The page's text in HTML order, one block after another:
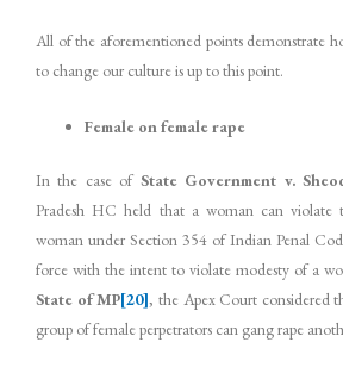
All of the aforementioned points demonstrate
to change our culture is up to this point.
Female on female rape
In the case of State Government v.
Pradesh HC held that a woman can violate
woman under Section 354 of Indian Penal
force with the intent to violate modesty of a
State of MP[20], the Apex Court considered
group of female perpetrators can gang rape